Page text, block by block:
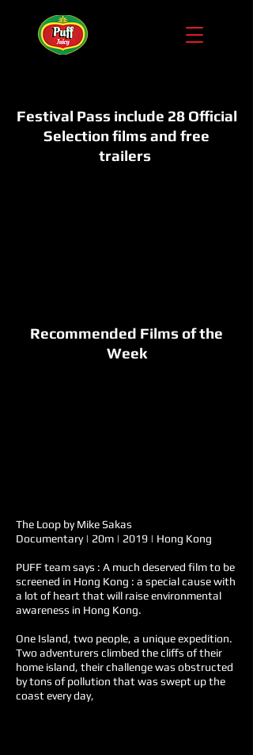
The Loop by Mike Sakas
Documentary | 20m | 2019 | Hong Kong
PUFF team says : A much deserved film to be
screened in Hong Kong : a special cause with
a lot of heart that will raise environmental
awareness in Hong Kong.
One Island, two people, a unique expedition.
Two adventurers climbed the cliffs of their
home island, their challenge was obstructed
by tons of pollution that was swept up the
coast every day,
Festival Pass include 28 Official
Selection films and free
trailers
Recommended Films of the
Week